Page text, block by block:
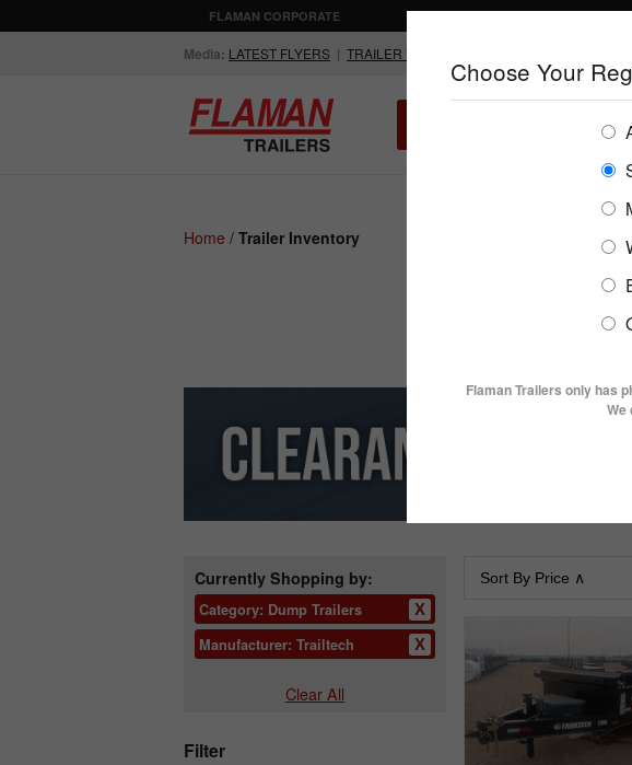
FLAMAN CORPORATE AGRICULTURE TRAILERS
Media: LATEST FLYERS | TRAILER VIDEOS
Choose Your
Flaman Trailers only has
We
Home / Trailer Inventory
Currently Shopping by:
Category: Dump Trailers
Manufacturer: Trailtech
Clear All
Filter